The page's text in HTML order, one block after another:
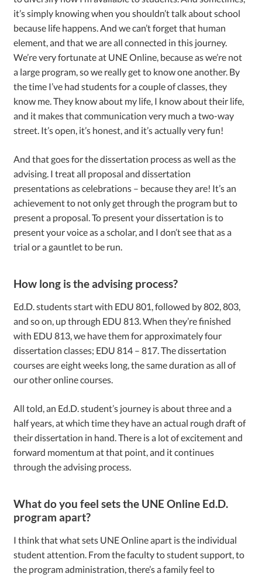
it’s simply knowing when you shouldn’t talk about school
because life happens. And we can’t forget that human
element, and that we are all connected in this journey.
We’re very fortunate at UNE Online, because as we’re not
a large program, so we really get to know one another. By
the time I’ve had students for a couple of classes, they
know me. They know about my life, I know about their life,
and it makes that communication very much a two-way
street. It’s open, it’s honest, and it’s actually very fun!
And that goes for the dissertation process as well as the
advising. I treat all proposal and dissertation
presentations as celebrations – because they are! It’s an
achievement to not only get through the program but to
present a proposal. To present your dissertation is to
present your voice as a scholar, and I don’t see that as a
trial or a gauntlet to be run.
How long is the advising process?
Ed.D. students start with EDU 801, followed by 802, 803,
and so on, up through EDU 813. When they’re finished
with EDU 813, we have them for approximately four
dissertation classes; EDU 814 – 817. The dissertation
courses are eight weeks long, the same duration as all of
our other online courses.
All told, an Ed.D. student’s journey is about three and a
half years, at which time they have an actual rough draft of
their dissertation in hand. There is a lot of excitement and
forward momentum at that point, and it continues
through the advising process.
What do you feel sets the UNE Online Ed.D.
program apart?
I think that what sets UNE Online apart is the individual
student attention. From the faculty to student support, to
the program administration, there’s a family feel to